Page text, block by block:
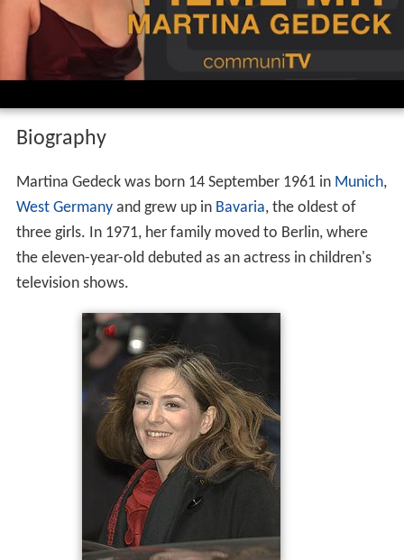
Biography
Martina Gedeck was born 14 September 1961 in Munich,
West Germanyand grew up in Bavaria, the oldest of
three girls. In 1971, her family moved to Berlin, where
the eleven-year-old debuted as an actress in children's
television shows.